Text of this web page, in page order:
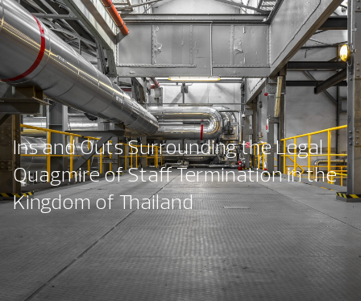
Ins and Outs Surrounding the Legal
Quagmire of Staff Termination in the
Kingdom of Thailand